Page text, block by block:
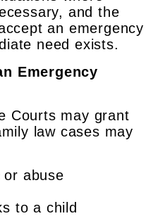
and the
an emergency
need exists.
Emergency
Courts may grant
law cases may
or abuse
to a child